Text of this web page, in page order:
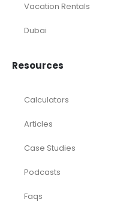
Vacation Rentals
Dubai
Resources
Calculators
Articles
Case Studies
Podcasts
Faqs